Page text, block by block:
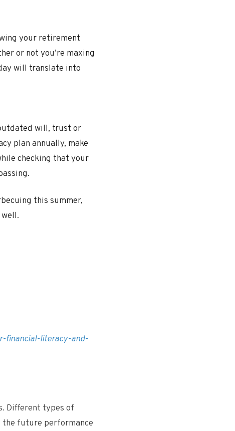
your retirement
or not you’re maxing
will translate into
will, trust or
plan annually, make
checking that your
this summer,
financial-literacy-and-
Different types of
the future performance